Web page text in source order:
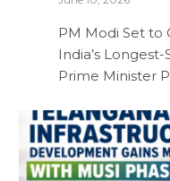
PM Modi Set to
India’s
Prime Minister